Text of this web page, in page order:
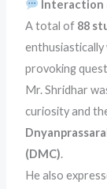
Interaction
A total of 88
provoking
Mr. Shridhar
curiosity and
(DMC).
He also